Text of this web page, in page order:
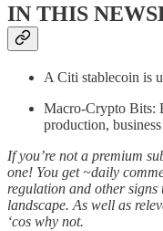
IN THIS
A Citi stablecoin is
Macro-Crypto Bits:
production,
If you’re not a premium
one! You get ~daily
regulation and other
landscape. As well as
‘cos why not.